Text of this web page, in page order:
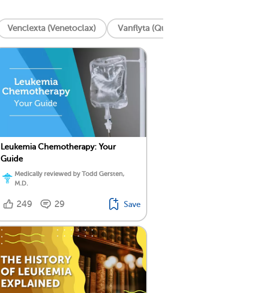
Venclexta (Venetoclax) Vanflyta (Quizartinib)
Leukemia Chemotherapy: Your
Guide
Medically reviewed by Todd Gersten,
M.D.
249 29 Save